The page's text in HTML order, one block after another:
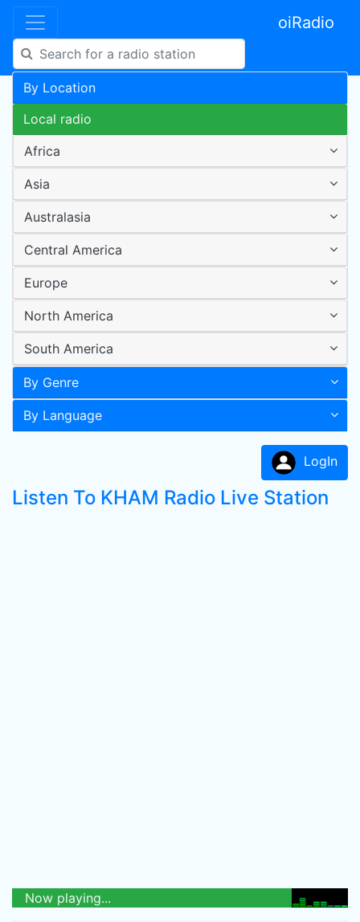
oiRadio
By Location
Local radio
Africa
Asia
Australasia
Central America
Europe
North America
South America
By Genre
By Language
LogIn
Listen To KHAM Radio Live Station
Now playing...